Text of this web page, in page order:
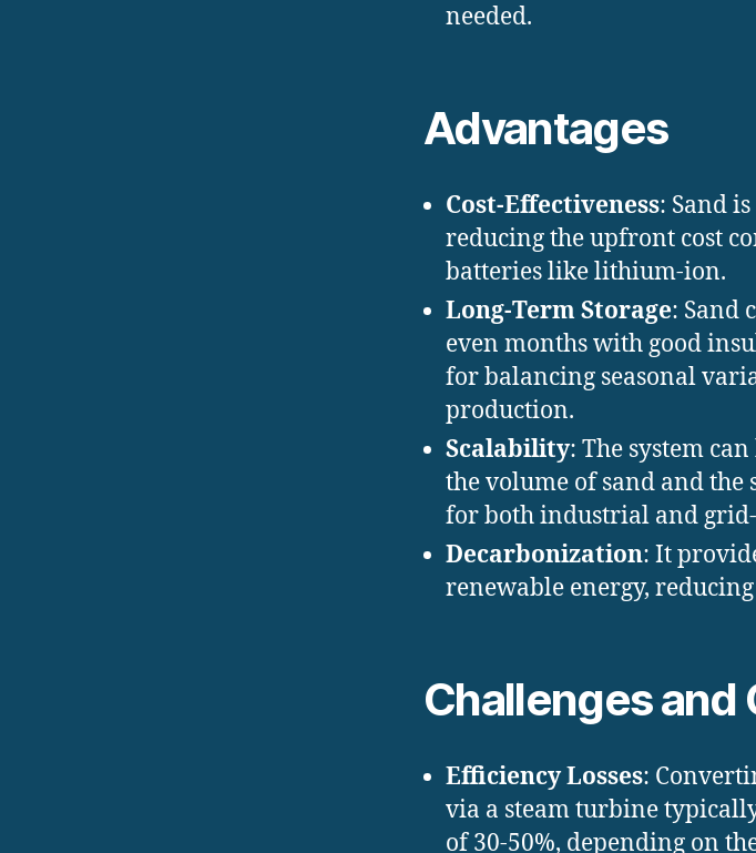
needed.
Advantages
Cost-Effectiveness: Sand
reducing the upfront cost
batteries like lithium-ion.
Long-Term Storage: Sand
even months with good
for balancing seasonal
production.
Scalability: The system
the volume of sand and
for both industrial and
Decarbonization: It
renewable energy,
Challenges and
Efficiency Losses:
via a steam turbine
of 30-50%, depending on